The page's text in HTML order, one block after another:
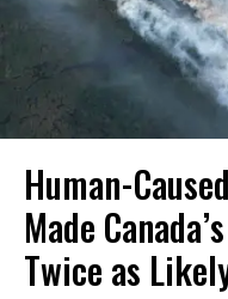
Human-
Made
Twice as